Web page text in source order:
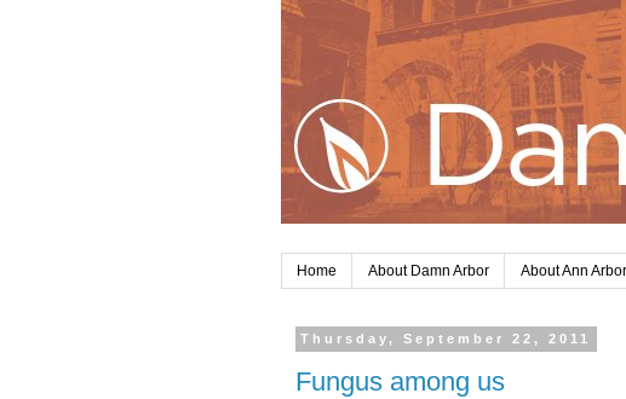
Home About Damn Arbor About Ann Arbor
Thursday, September 22, 2011
Fungus among us